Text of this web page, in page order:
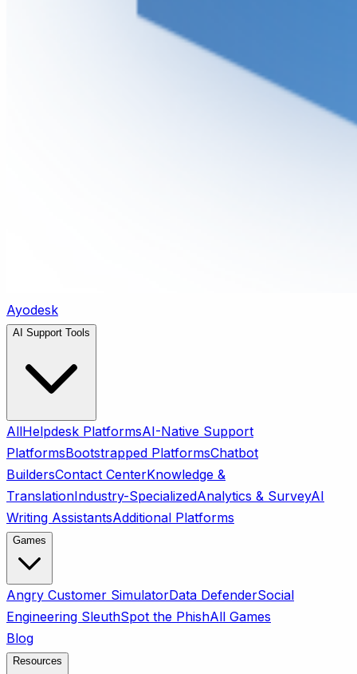
Ayodesk
AI Support Tools
AllHelpdesk PlatformsAI-Native Support
PlatformsBootstrapped PlatformsChatbot
BuildersContact CenterKnowledge &
TranslationIndustry-SpecializedAnalytics & SurveyAI
Writing AssistantsAdditional Platforms
Games
Angry Customer SimulatorData DefenderSocial
Engineering SleuthSpot the PhishAll Games
Blog
Resources